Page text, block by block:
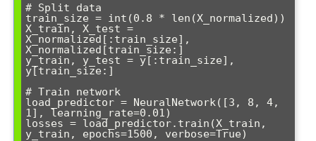
# Split data
train_size = int(0.8 * len(X_normalized))
X_train, X_test =
X_normalized[:train_size],
X_normalized[train_size:]
y_train, y_test = y[:train_size],
y[train_size:]
# Train network
load_predictor = NeuralNetwork([3, 8, 4,
1], learning_rate=0.01)
losses = load_predictor.train(X_train,
y_train, epochs=1500, verbose=True)